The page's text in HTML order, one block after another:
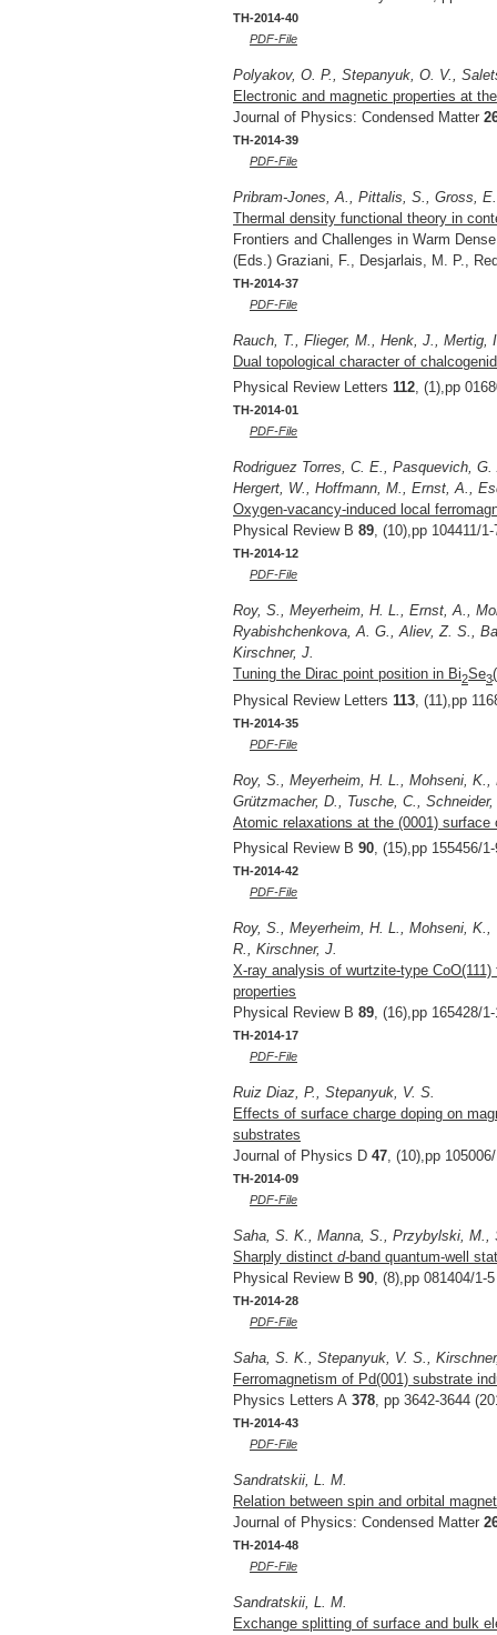
TH-2014-40
PDF-File
Polyakov, O. P., Stepanyuk, O. V.,
Electronic and magnetic properties at
Journal of Physics: Condensed Matter
TH-2014-39
PDF-File
Pribram-Jones, A., Pittalis, S., Gross,
Thermal density functional theory in
Frontiers and Challenges in Warm
(Eds.) Graziani, F., Desjarlais, M. P.,
TH-2014-37
PDF-File
Rauch, T., Flieger, M., Henk, J., Mertig,
Dual topological character of
Physical Review Letters 112, (1),pp
TH-2014-01
PDF-File
Rodriguez Torres, C. E., Pasquevich,
Hergert, W., Hoffmann, M., Ernst, A.,
Oxygen-vacancy-induced local
Physical Review B 89, (10),pp 104411/
TH-2014-12
PDF-File
Roy, S., Meyerheim, H. L., Ernst, A.,
Ryabishchenkova, A. G., Aliev, Z. S.,
Kirschner, J.
Tuning the Dirac point position in Bi2Se3
Physical Review Letters 113 , (11),pp
TH-2014-35
PDF-File
Roy, S., Meyerheim, H. L., Mohseni,
Grützmacher, D., Tusche, C.,
Atomic relaxations at the (0001) surface
Physical Review B 90, (15),pp 155456/
TH-2014-42
PDF-File
Roy, S., Meyerheim, H. L., Mohseni,
R., Kirschner, J.
X-ray analysis of wurtzite-type
properties
Physical Review B 89, (16),pp 165428/
TH-2014-17
PDF-File
Ruiz Diaz, P., Stepanyuk, V. S.
Effects of surface charge doping on
substrates
Journal of Physics D 47, (10),pp
TH-2014-09
PDF-File
Saha, S. K., Manna, S., Przybylski, M.,
Sharply distinct d-band quantum-well
Physical Review B 90, (8),pp 081404/1-
TH-2014-28
PDF-File
Saha, S. K., Stepanyuk, V. S.,
Ferromagnetism of Pd(001) substrate
Physics Letters A 378, pp 3642-3644
TH-2014-43
PDF-File
Sandratskii, L. M.
Relation between spin and orbital
Journal of Physics: Condensed Matter
TH-2014-48
PDF-File
Sandratskii, L. M.
Exchange splitting of surface and bulk